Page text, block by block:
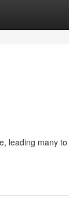
leading many